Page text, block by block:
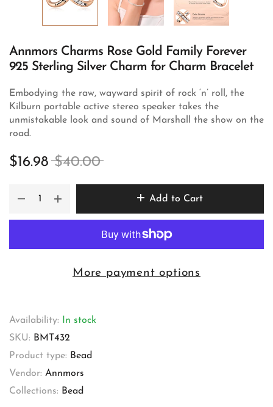
Annmors Charms Rose Gold Family Forever
925 Sterling Silver Charm for Charm Bracelet
Embodying the raw, wayward spirit of rock ‘n’ roll, the
Kilburn portable active stereo speaker takes the
unmistakable look and sound of Marshall the show on the
road.
$16.98 $40.00
Add to Cart
More payment options
Availability:
In stock
SKU: BMT432
Product type: Bead
Vendor: Annmors
Collections: Bead